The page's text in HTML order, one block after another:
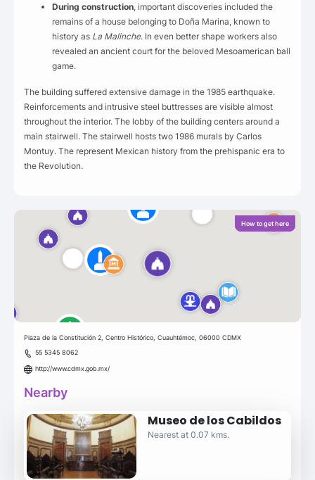
During construction , important discoveries included the
remains of a house belonging to Doña Marina, known to
history as La Malinche. In even better shape workers also
revealed an ancient court for the beloved Mesoamerican ball
game.
The building suffered extensive damage in the 1985 earthquake.
Reinforcements and intrusive steel buttresses are visible almost
throughout the interior. The lobby of the building centers around a
main stairwell. The stairwell hosts two 1986 murals by Carlos
Montuy. The represent Mexican history from the prehispanic era to
the Revolution.
How to get here
Plaza de la Constitución 2, Centro Histórico, Cuauhtémoc, 06000 CDMX
55 5345 8062
http://www.cdmx.gob.mx/
Nearby
Museo de los Cabildos
Nearest at 0.07 kms.